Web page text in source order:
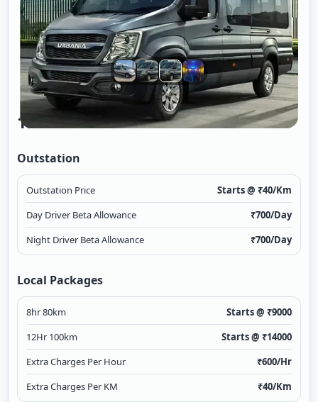
15 Seater Urbania
Outstation
Outstation Price Starts @ ₹40/Km
Day Driver Beta Allowance
₹700/Day
Night Driver Beta Allowance
₹700/Day
Local Packages
8hr 80km Starts @ ₹9000
12Hr 100km
Starts @ ₹14000
Extra Charges Per Hour
₹600/Hr
Extra Charges Per KM
₹40/Km